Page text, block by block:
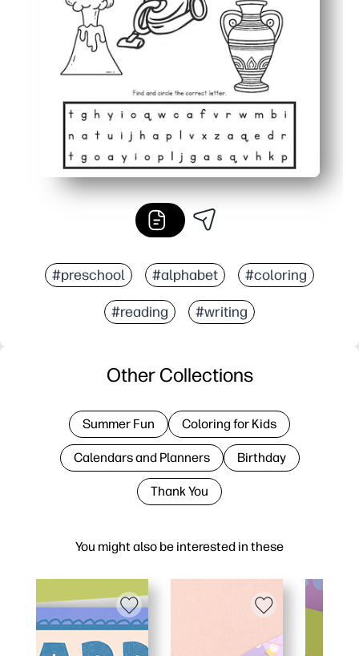
#preschool #alphabet #coloring
#reading #writing
You might also be interested in these
Other Collections
Summer Fun Coloring for Kids
Calendars and Planners Birthday
Thank You